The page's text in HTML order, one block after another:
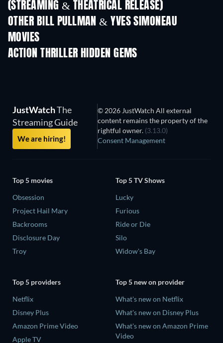
(STREAMING & THEATRICAL RELEASE)
Shackled
Magical
OTHER BILL PULLMAN & YVES SIMONEAU
MOVIES
ACTION THRILLER HIDDEN GEMS
JustWatchThe
Streaming Guide
We are hiring!
© 2026 JustWatch All external
content remains the property of the
rightful owner. (3.13.0)
Consent Management
Top 5 movies
Obsession
Project Hail Mary
Backrooms
Disclosure Day
Troy
Top 5 TV Shows
Lucky
Furious
Ride or Die
Silo
Widow's Bay
Top 5 providers
Netflix
Disney Plus
Amazon Prime Video
Apple TV
Top 5 new on provider
What's new on Netflix
What's new on Disney Plus
What's new on Amazon Prime
Video